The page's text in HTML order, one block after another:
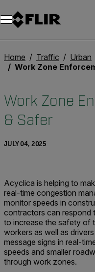
Unread messages
Model
Remove
Items
Item
Add to cart
Added to cart
Home Traffic
Urban
Work Zone
Work Zone
& Safer
JULY 04, 2025
Acyclica is helping to
real-time congestion
monitor speeds in
contractors can respond
to increase the safety of
workers as well as
message signs in real-
speeds and smaller
through work zones.